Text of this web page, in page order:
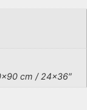
cm / 24×36″